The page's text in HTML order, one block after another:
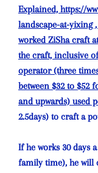
Explained, https://
landscape-at-yixing
worked ZiSha craft
the craft, inclusive
operator (three
between $32 to $52
and upwards) used
2.5days) to craft a
If he works 30 days
family time), he will